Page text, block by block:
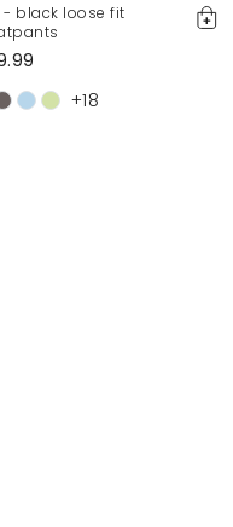
- black loose fit
+18